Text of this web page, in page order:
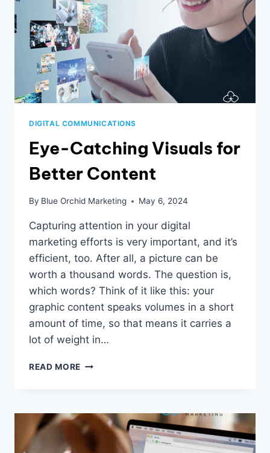
CAMPAIGNS
ARE
THRIVING
IN
2024
DIGITAL COMMUNICATIONS
Eye-Catching Visuals for
Better Content
By Blue Orchid Marketing May 6, 2024
Capturing attention in your digital
marketing efforts is very important, and it’s
efficient, too. After all, a picture can be
worth a thousand words. The question is,
which words? Think of it like this: your
graphic content speaks volumes in a short
amount of time, so that means it carries a
lot of weight in…
READ MORE EYE-
BETTER
CONTENT